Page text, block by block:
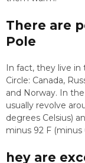
There are
Pole
In fact, they live
Circle: Canada,
and Norway. In
usually revolve
degrees Celsius)
minus 92 F (minus
hey are